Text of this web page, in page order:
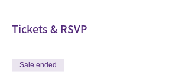
Tickets & RSVP
Sale ended